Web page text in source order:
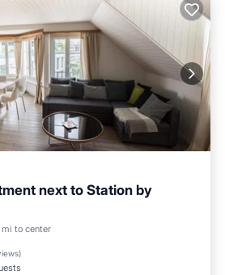
next to Station by
to center
)
Kitchen